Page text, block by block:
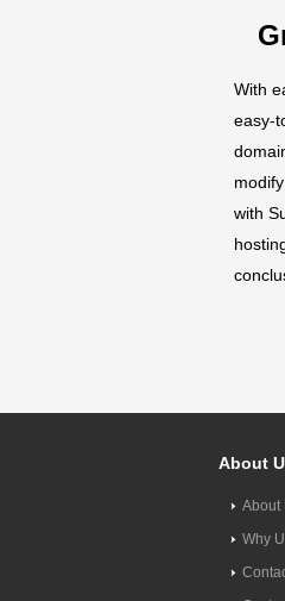
With
easy-
with
About
About
Why